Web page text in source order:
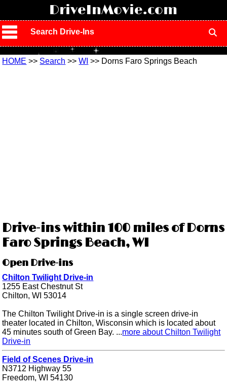
DriveInMovie.com
Search Drive-Ins
HOME >> Search >>WI >> Dorns Faro Springs Beach
Drive-ins within 100 miles of Dorns
Faro Springs Beach, WI
Open Drive-ins
Chilton Twilight Drive-in
1255 East Chestnut St
Chilton, WI 53014
The Chilton Twilight Drive-in is a single screen drive-in
theater located in Chilton, Wisconsin which is located about
45 minutes south of Green Bay. ...more about Chilton Twilight
Drive-in
Field of Scenes Drive-in
N3712 Highway 55
Freedom, WI 54130